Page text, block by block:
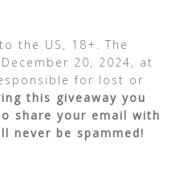
the US, 18+. The
20, 2024, at
for lost or
this giveaway you
share your email with
never be spammed!